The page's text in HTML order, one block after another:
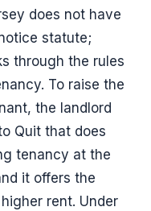
does not have
statute;
through the rules
To raise the
the landlord
Quit that does
tenancy at the
it offers the
rent. Under